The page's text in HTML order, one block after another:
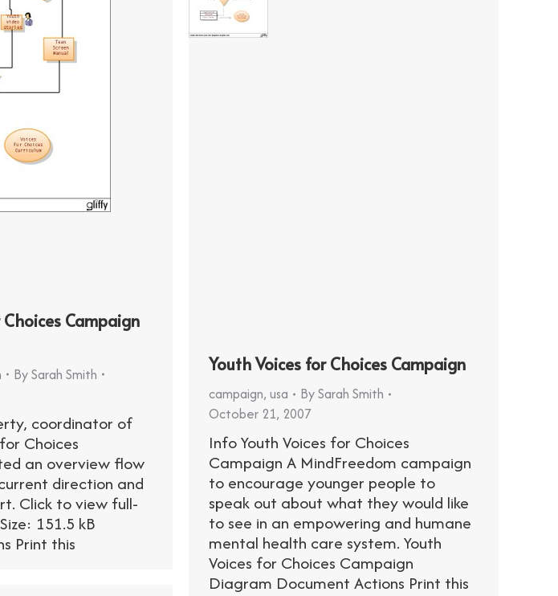
Campaign
BySarah Smith
coordinator of
Choices
an overview flow
direction and
Click to view full-
151.5 kB
Print this
Youth Voices for Choices Campaign
campaign, usa BySarah Smith
October 21, 2007
Info Youth Voices for Choices
Campaign A MindFreedom campaign
to encourage younger people to
speak out about what they would like
to see in an empowering and humane
mental health care system. Youth
Voices for Choices Campaign
Diagram Document Actions Print this